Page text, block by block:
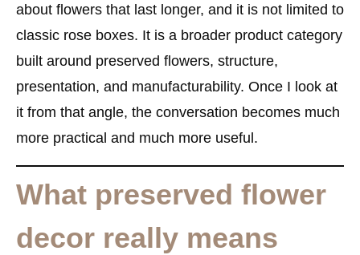
about flowers that last longer, and it is not limited to
classic rose boxes. It is a broader product category
built around preserved flowers, structure,
presentation, and manufacturability. Once I look at
it from that angle, the conversation becomes much
more practical and much more useful.
What preserved flower
decor really means